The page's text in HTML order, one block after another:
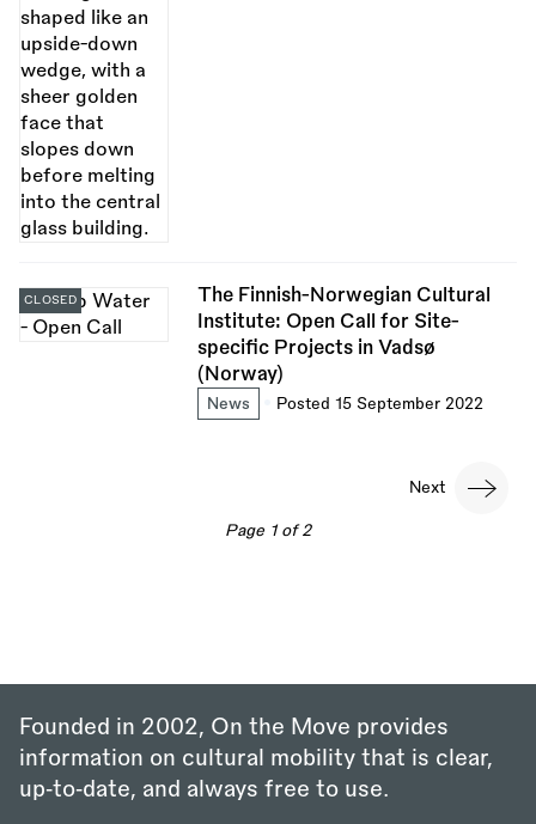
The Finnish-Norwegian Cultural
Institute: Open Call for Site-
specific Projects in Vadsø
(Norway)
News Posted 15 September 2022
CLOSED
Next
Next
Page 1 of 2
Founded in 2002, On the Move provides
information on cultural mobility that is clear,
up‑to‑date, and always free to use.